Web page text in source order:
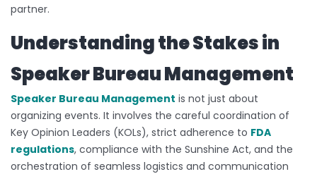
partner.
Understanding the Stakes in
Speaker Bureau Management
Speaker Bureau Management is not just about
organizing events. It involves the careful coordination of
Key Opinion Leaders (KOLs), strict adherence to FDA
regulations, compliance with the Sunshine Act, and the
orchestration of seamless logistics and communication